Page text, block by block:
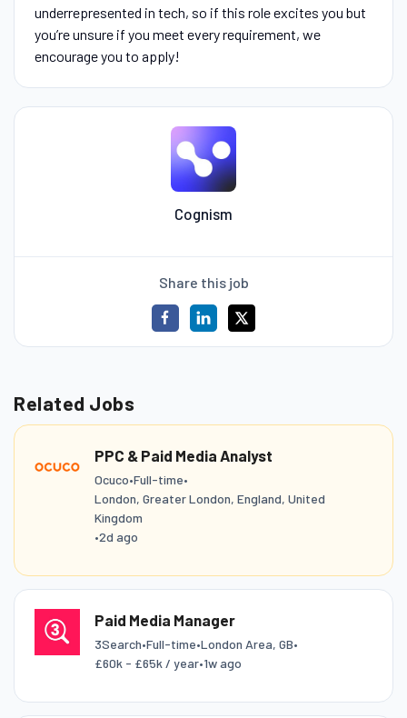
underrepresented in tech, so if this role excites you but
you’re unsure if you meet every requirement, we
encourage you to apply!
Cognism
Share this job
Related Jobs
PPC & Paid Media Analyst
Ocuco•Full-time•
London, Greater London, England, United
Kingdom
•2d ago
Paid Media Manager
3Search•Full-time•London Area, GB•
£60k - £65k / year•1w ago